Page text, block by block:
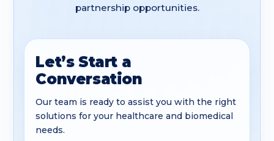
partnership opportunities.
Let’s Start a
Conversation
Our team is ready to assist you with the right
solutions for your healthcare and biomedical
needs.